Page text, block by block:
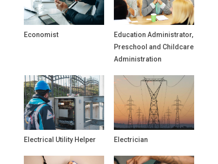
Economist
Education Administrator,
Preschool and Childcare
Administration
Electrical Utility Helper Electrician